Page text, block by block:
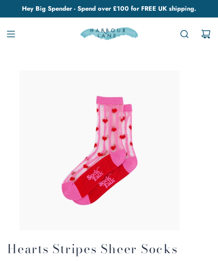
Hey Big Spender - Spend over £100 for FREE UK shipping.
Hearts Stripes Sheer Socks